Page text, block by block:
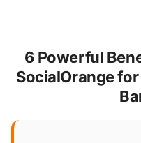
6 Powerful
SocialOrange